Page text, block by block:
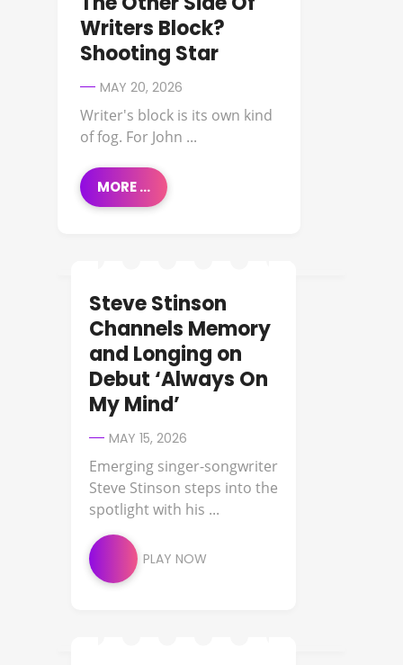
Writers Block?
Shooting Star
MAY 20, 2026
Writer's block is its own kind
of fog. For John ...
MORE ...
NEW MUSIC
Steve Stinson
Channels Memory
and Longing on
Debut ‘Always On
My Mind’
MAY 15, 2026
Emerging singer-songwriter
Steve Stinson steps into the
spotlight with his ...
PLAY NOW